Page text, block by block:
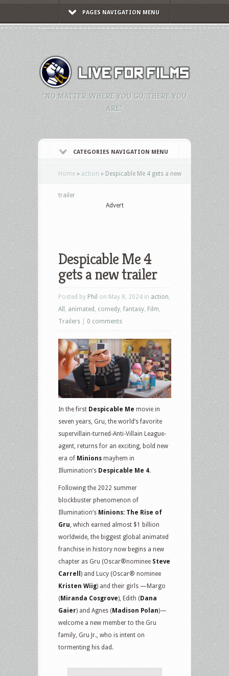
PAGES NAVIGATION MENU
"NO MATTER WHERE YOU GO, THERE YOU
ARE."
CATEGORIES NAVIGATION MENU
Home » action » Despicable Me 4 gets a new
trailer
Advert
Despicable Me 4
gets a new trailer
Posted by Phil on May 8, 2024 in action
All
animated comedy fantasy Film
Trailers
0 comments
In the first Despicable Me movie in
seven years, Gru, the world’s favorite
supervillain-turned-Anti-Villain League-
agent, returns for an exciting, bold new
era of Minions mayhem in
Illumination’s Despicable Me 4.
Following the 2022 summer
blockbuster phenomenon of
Illumination’s Minions: The Rise of
Gru , which earned almost $1 billion
worldwide, the biggest global animated
franchise in history now begins a new
chapter as Gru (Oscar®nominee Steve
Carrell ) and Lucy (Oscar® nominee
Kristen Wiig) and their girls —Margo
(Miranda Cosgrove), Edith (Dana
Gaier) and Agnes (Madison Polan)—
welcome a new member to the Gru
family, Gru Jr., who is intent on
tormenting his dad.